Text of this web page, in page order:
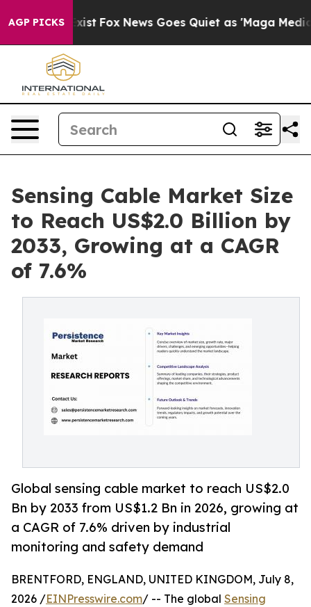
AGP PICKS
Exist Fox News Goes Quiet as 'Maga Media
Sensing Cable Market Size
to Reach US$2.0 Billion by
2033, Growing at a CAGR
of 7.6%
Global sensing cable market to reach US$2.0
Bn by 2033 from US$1.2 Bn in 2026, growing at
a CAGR of 7.6% driven by industrial
monitoring and safety demand
BRENTFORD, ENGLAND, UNITED KINGDOM, July 8,
2026 /EINPresswire.com/ -- The global Sensing